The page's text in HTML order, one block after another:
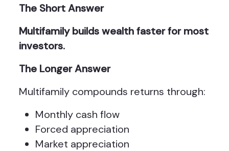
The Short Answer
Multifamily builds wealth faster for most
investors.
The Longer Answer
Multifamily compounds returns through:
Monthly cash flow
Forced appreciation
Market appreciation